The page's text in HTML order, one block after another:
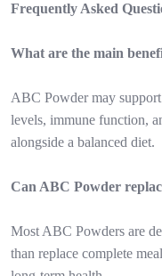
Frequently Asked
What are the main
ABC Powder may
levels, immune function,
alongside a balanced diet.
Can ABC Powder
Most ABC Powders are
than replace complete